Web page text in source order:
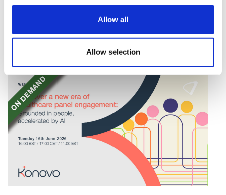
Allow all
Allow selection
Tarsus agrees to buy Alkeus in an $800m deal that
will give it rights to a drug for eye disorder Stargardt